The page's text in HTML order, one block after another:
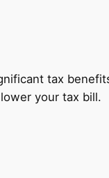
tax
your tax bill.